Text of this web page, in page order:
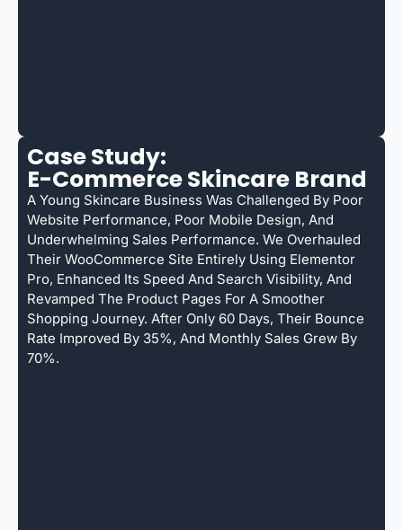
Case Study:
E-Commerce Skincare Brand
A Young Skincare Business Was Challenged By Poor
Website Performance, Poor Mobile Design, And
Underwhelming Sales Performance. We Overhauled
Their WooCommerce Site Entirely Using Elementor
Pro, Enhanced Its Speed And Search Visibility, And
Revamped The Product Pages For A Smoother
Shopping Journey. After Only 60 Days, Their Bounce
Rate Improved By 35%, And Monthly Sales Grew By
70%.